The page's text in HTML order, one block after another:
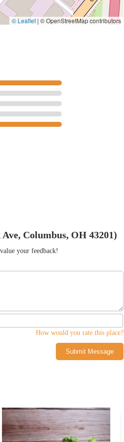
© Leaflet | © OpenStreetMap contributors
Columbus, OH 43201)
your feedback!
How would you rate this place?
Submit Message